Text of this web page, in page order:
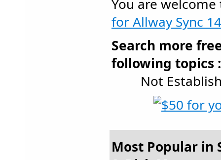
You are
for Allway Sync
Search more
following topics :
Not
Most Popular in